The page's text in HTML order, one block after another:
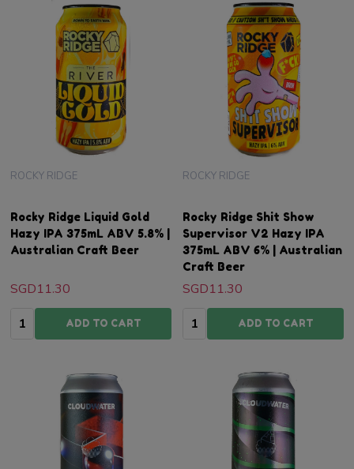
Rocky Ridge Liquid Gold
Hazy IPA 375mL ABV 5.8% |
Australian Craft Beer
ROCKY RIDGE
SGD11.30
Quantity:ADD TO CART
Rocky Ridge Shit Show
Supervisor V2 Hazy IPA
375mL ABV 6% | Australian
Craft Beer
ROCKY RIDGE
SGD11.30
Quantity:ADD TO CART